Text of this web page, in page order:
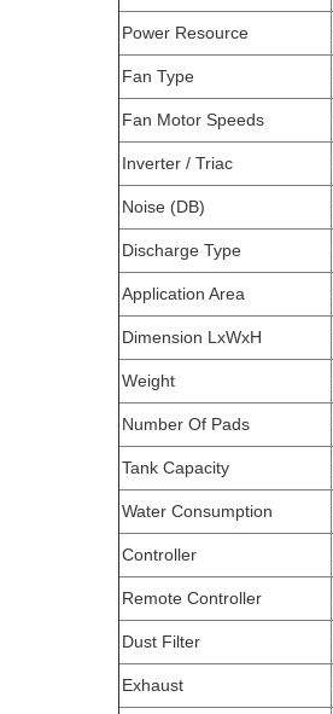
Power Resource
Fan Type
Fan Motor Speeds
Inverter / Triac
Noise (DB)
Discharge Type
Application Area
Dimension LxWxH
Weight
Number Of Pads
Tank Capacity
Water Consumption
Controller
Remote Controller
Dust Filter
Exhaust